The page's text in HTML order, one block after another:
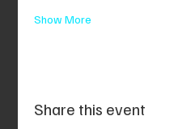
Show More
Share this event